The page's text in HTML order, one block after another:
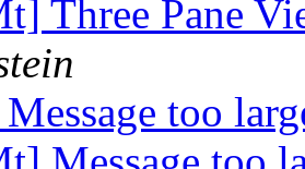
Three Pane
too